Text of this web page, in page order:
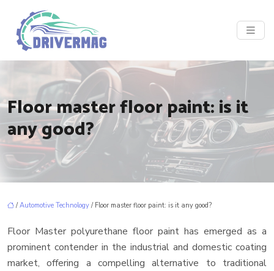
Floor master floor paint: is it
any good?
/Automotive Technology / Floor master floor paint: is it any good?
Floor Master polyurethane floor paint has emerged as a
prominent contender in the industrial and domestic coating
market, offering a compelling alternative to traditional